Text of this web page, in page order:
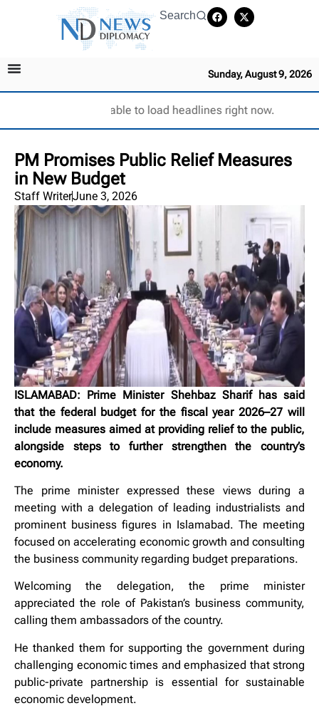
Search
Sunday, August 9, 2026
Unable to load headlines right now.
PM Promises Public Relief Measures
in New Budget
Staff WriterJune 3, 2026
ISLAMABAD: Prime Minister Shehbaz Sharif has said
that the federal budget for the fiscal year 2026–27 will
include measures aimed at providing relief to the public,
alongside steps to further strengthen the country’s
economy.
The prime minister expressed these views during a
meeting with a delegation of leading industrialists and
prominent business figures in Islamabad. The meeting
focused on accelerating economic growth and consulting
the business community regarding budget preparations.
Welcoming the delegation, the prime minister
appreciated the role of Pakistan’s business community,
calling them ambassadors of the country.
He thanked them for supporting the government during
challenging economic times and emphasized that strong
public-private partnership is essential for sustainable
economic development.